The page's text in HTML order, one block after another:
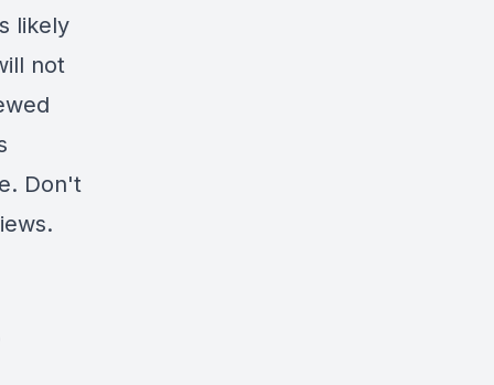
likely
not
Don't
.